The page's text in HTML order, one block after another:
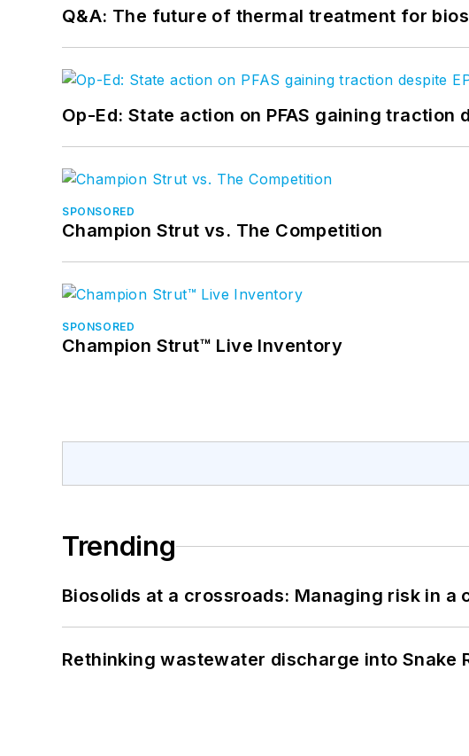
Q&A: The future of thermal treatment for
Op-Ed: State action on PFAS gaining traction
SPONSORED
Champion Strut vs. The Competition
SPONSORED
Champion Strut™ Live Inventory
Trending
Biosolids at a crossroads: Managing risk in a
Rethinking wastewater discharge into Snake